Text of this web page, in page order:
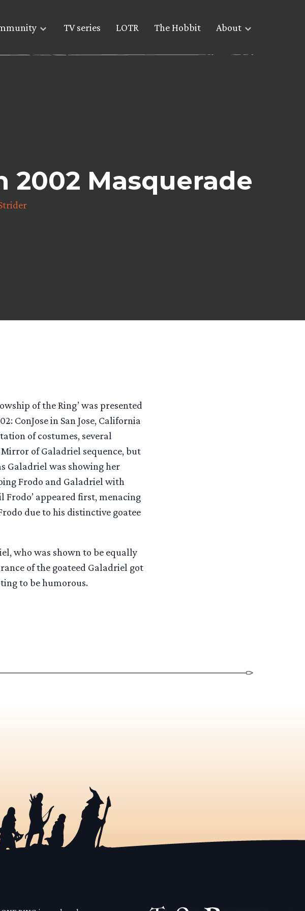
TV series LOTR The Hobbit About
Masquerade
of the Ring’ was presented
ConJose in San Jose, California
of costumes, several
of Galadriel sequence, but
Galadriel was showing her
Frodo and Galadriel with
appeared first, menacing
due to his distinctive goatee
who was shown to be equally
of the goateed Galadriel got
to be humorous.